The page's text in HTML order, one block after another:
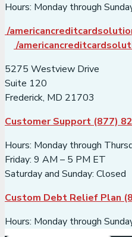
Hours: Monday through
/
/
5275 Westview Drive
Suite 120
Frederick, MD 21703
Customer Support (877)
Hours: Monday through
Friday: 9 AM – 5 PM ET
Saturday and Sunday: Closed
Custom Debt Relief Plan
Hours: Monday through